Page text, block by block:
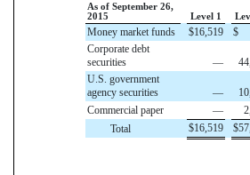
As of September 26,
2015
Level 1
Money market funds $16,519 $
Corporate debt
securities
—
U.S. government
agency securities
—
Commercial paper
—
Total
$16,519 $